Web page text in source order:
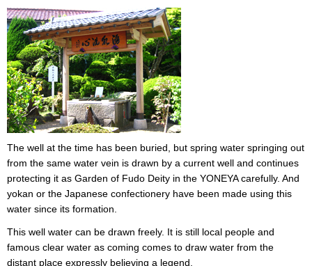
The well at the time has been buried, but spring water springing out
from the same water vein is drawn by a current well and continues
protecting it as Garden of Fudo Deity in the YONEYA carefully. And
yokan or the Japanese confectionery have been made using this
water since its formation.
This well water can be drawn freely. It is still local people and
famous clear water as coming comes to draw water from the
distant place expressly believing a legend.